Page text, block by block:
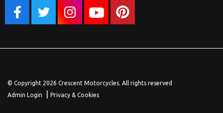
© Copyright 2026 Crescent Motorcycles. All rights reserved
Admin Login
Privacy & Cookies